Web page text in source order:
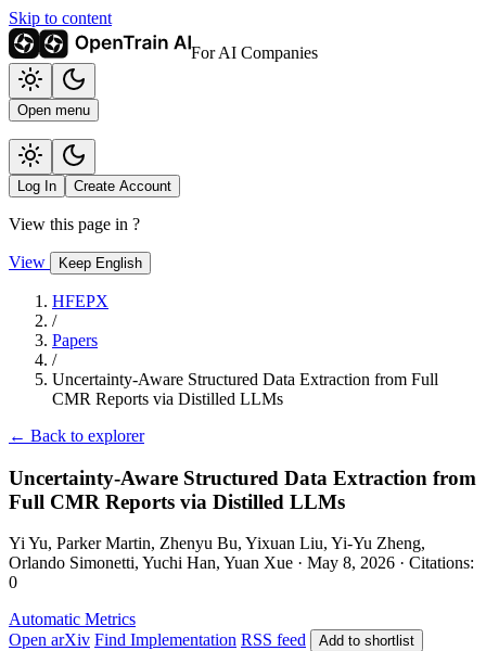
Skip to content
For AI Companies
Open menu
Log In Create Account
View this page in ?
View Keep English
HFEPX
/
Papers
/
Uncertainty-Aware Structured Data Extraction from Full
CMR Reports via Distilled LLMs
← Back to explorer
Uncertainty-Aware Structured Data Extraction from
Full CMR Reports via Distilled LLMs
Yi Yu, Parker Martin, Zhenyu Bu, Yixuan Liu, Yi-Yu Zheng,
Orlando Simonetti, Yuchi Han, Yuan Xue · May 8, 2026 · Citations:
0
Automatic Metrics
Open arXiv Find Implementation RSS feed Add to shortlist